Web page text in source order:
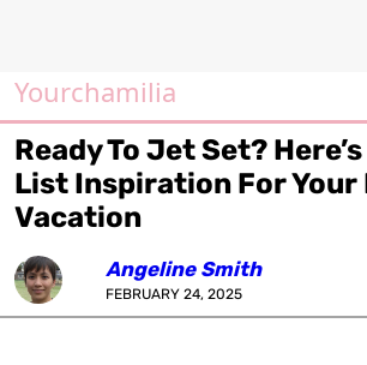
Yourchamilia
Ready To Jet Set?
List Inspiration For Your
Vacation
Angeline Smith
FEBRUARY 24, 2025